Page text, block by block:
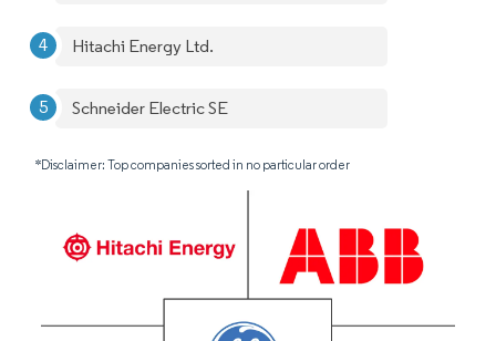
Hitachi Energy Ltd.
Schneider Electric SE
*Disclaimer: Top companies sorted in no particular order